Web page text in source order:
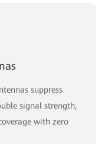
suppress
signal strength,
with zero